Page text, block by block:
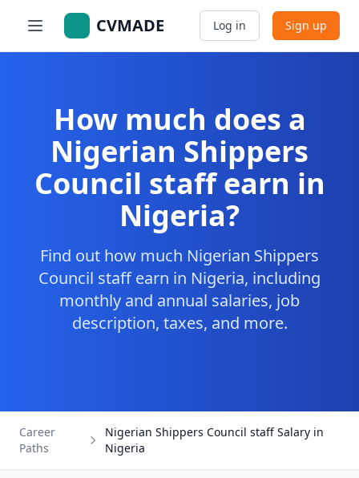
CVMADE Log in Sign up
How much does a
Nigerian Shippers
Council staff earn in
Nigeria?
Find out how much Nigerian Shippers
Council staff earn in Nigeria, including
monthly and annual salaries, job
description, taxes, and more.
Career
Paths
Nigerian Shippers Council staff Salary in
Nigeria